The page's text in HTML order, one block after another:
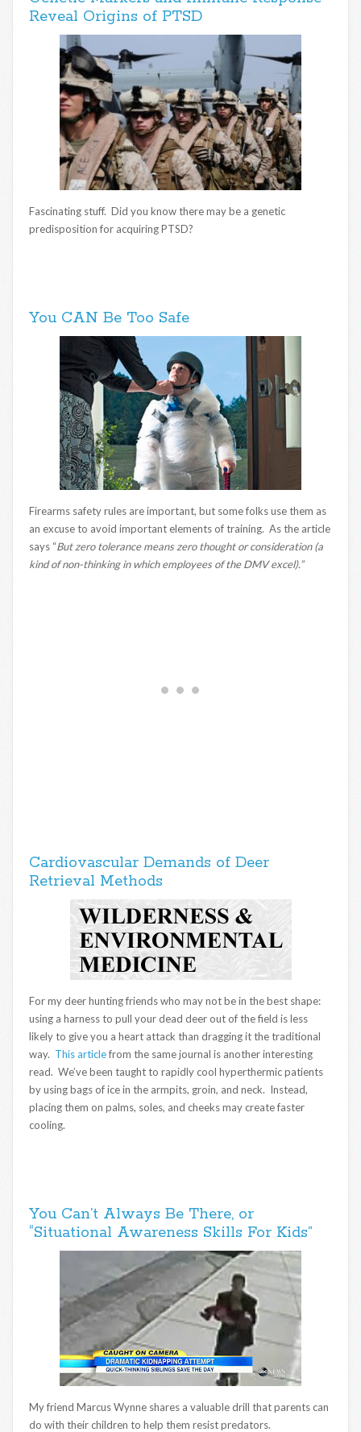
Reveal Origins of PTSD
Fascinating stuff. Did you know there may be a genetic
predisposition for acquiring PTSD?
You CAN Be Too Safe
Firearms safety rules are important, but some folks use them as
an excuse to avoid important elements of training. As the article
says “But zero tolerance means zero thought or consideration (a
kind of non-thinking in which employees of the DMV excel).”
Cardiovascular Demands of Deer
Retrieval Methods
For my deer hunting friends who may not be in the best shape:
using a harness to pull your dead deer out of the field is less
likely to give you a heart attack than dragging it the traditional
way. This articlefrom the same journal is another interesting
read. We’ve been taught to rapidly cool hyperthermic patients
by using bags of ice in the armpits, groin, and neck. Instead,
placing them on palms, soles, and cheeks may create faster
cooling.
You Can’t Always Be There, or
“Situational Awareness Skills For Kids”
My friend Marcus Wynne shares a valuable drill that parents can
do with their children to help them resist predators.